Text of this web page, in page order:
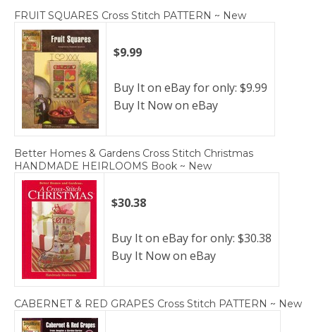
FRUIT SQUARES Cross Stitch PATTERN ~ New
$9.99
Buy It on eBay for only: $9.99
Buy It Now on eBay
Better Homes & Gardens Cross Stitch Christmas
HANDMADE HEIRLOOMS Book ~ New
$30.38
Buy It on eBay for only: $30.38
Buy It Now on eBay
CABERNET & RED GRAPES Cross Stitch PATTERN ~ New